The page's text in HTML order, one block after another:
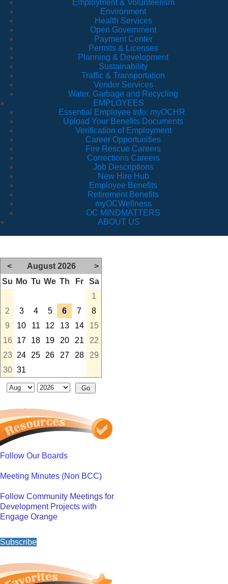
Employment & Volunteerism
Environment
Health Services
Open Government
Payment Center
Permits & Licenses
Planning & Development
Sustainability
Traffic & Transportation
Vendor Services
Water, Garbage and Recycling
EMPLOYEES
Essential Employee Info: myOCHR
Upload Your Benefits Documents
Verification of Employment
Career Opportunities
Fire Rescue Careers
Corrections Careers
Job Descriptions
New Hire Hub
Employee Benefits
Retirement Benefits
myOCWellness
OC MINDMATTERS
ABOUT US
< August 2026
>
Su Mo Tu We Th Fr
Sa
1
2
3 4 5 6 7
8
9
10 11 12 13 14
15
16
17 18 19 20 21
22
23
24 25 26 27 28
29
30 31
Follow Our Boards
Meeting Minutes (Non BCC)
Follow Community Meetings for
Development Projects with
Engage Orange
Subscribe